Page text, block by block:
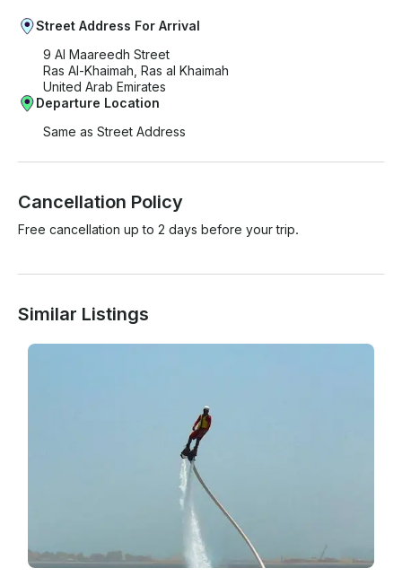
Street Address For Arrival
9 Al Maareedh Street
Ras Al-Khaimah, Ras al Khaimah
United Arab Emirates
Departure Location
Same as Street Address
Cancellation Policy
Free cancellation up to 2 days before your trip.
Similar Listings